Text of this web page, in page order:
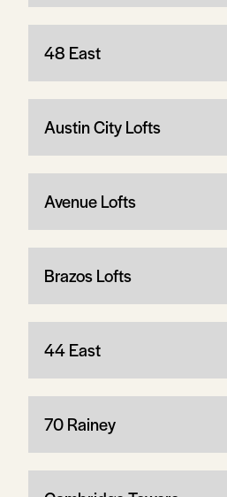
48 East
Austin City Lofts
Avenue Lofts
Brazos Lofts
44 East
70 Rainey